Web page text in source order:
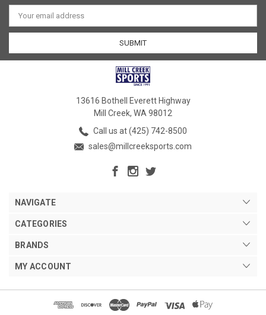
Email
Address
13616 Bothell Everett Highway
Mill Creek, WA 98012
Call us at (425) 742-8500
sales@millcreeksports.com
NAVIGATE
CATEGORIES
BRANDS
MY ACCOUNT